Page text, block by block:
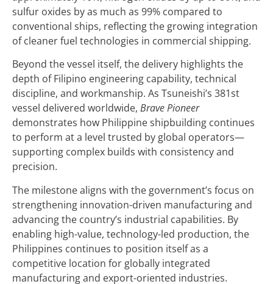
sulfur oxides by as much as 99% compared to
conventional ships, reflecting the growing integration
of cleaner fuel technologies in commercial shipping.
Beyond the vessel itself, the delivery highlights the
depth of Filipino engineering capability, technical
discipline, and workmanship. As Tsuneishi’s 381st
vessel delivered worldwide, Brave Pioneer
demonstrates how Philippine shipbuilding continues
to perform at a level trusted by global operators—
supporting complex builds with consistency and
precision.
The milestone aligns with the government’s focus on
strengthening innovation-driven manufacturing and
advancing the country’s industrial capabilities. By
enabling high-value, technology-led production, the
Philippines continues to position itself as a
competitive location for globally integrated
manufacturing and export-oriented industries.